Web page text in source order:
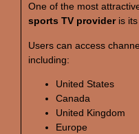
One of the most
sports TV provideris its
Users can access
including:
United States
Canada
United Kingdom
Europe